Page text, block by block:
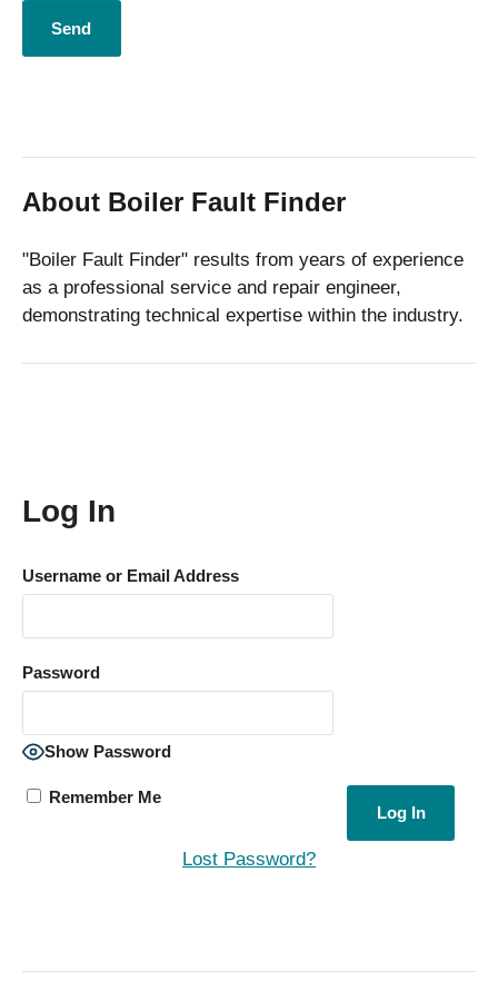
About Boiler Fault Finder
"Boiler Fault Finder" results from years of experience
as a professional service and repair engineer,
demonstrating technical expertise within the industry.
Log In
Username or Email Address
Password
Show Password
Remember Me
Lost Password?